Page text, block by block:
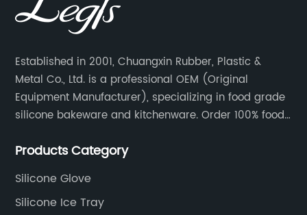
Established in 2001, Chuangxin Rubber, Plastic &
Metal Co., Ltd. is a professional OEM (Original
Equipment Manufacturer), specializing in food grade
silicone bakeware and kitchenware. Order 100% food
meet with them regularly to manage cost and supply
Products Category
Silicone Glove
Silicone Ice Tray